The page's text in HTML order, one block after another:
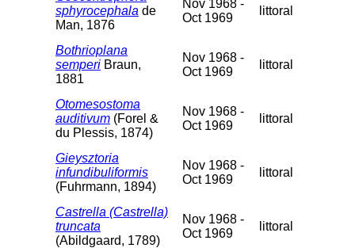
sphyrocephala de
Man, 1876
Nov 1968 -
Oct 1969
littoral
Bothrioplana
semperi Braun,
1881
Nov 1968 -
Oct 1969
littoral
Otomesostoma
auditivum (Forel &
du Plessis, 1874)
Nov 1968 -
Oct 1969
littoral
Gieysztoria
infundibuliformis
(Fuhrmann, 1894)
Nov 1968 -
Oct 1969
littoral
Castrella (Castrella)
truncata
(Abildgaard, 1789)
Nov 1968 -
Oct 1969
littoral